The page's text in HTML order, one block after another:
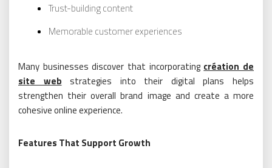
Trust-building content
Memorable customer experiences
Many businesses discover that incorporating création de
site web strategies into their digital plans helps
strengthen their overall brand image and create a more
cohesive online experience.
Features That Support Growth